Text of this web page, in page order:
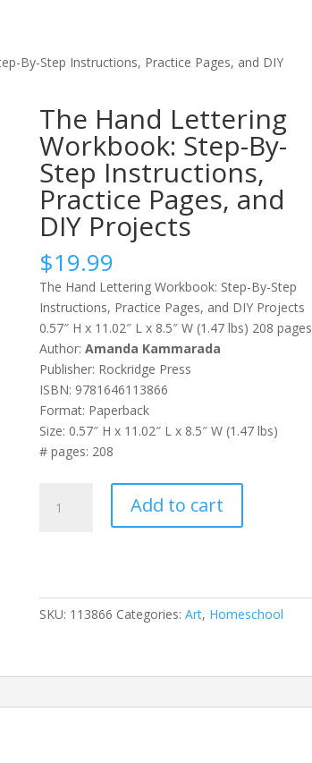
By-Step Instructions, Practice Pages, and DIY
The Hand Lettering
Workbook: Step-By-
Step Instructions,
Practice Pages, and
DIY Projects
$19.99
The Hand Lettering Workbook: Step-By-Step
Instructions, Practice Pages, and DIY Projects
0.57″ H x 11.02″ L x 8.5″ W (1.47 lbs) 208 pages
Author: Amanda Kammarada
Publisher: Rockridge Press
ISBN: 9781646113866
Format: Paperback
Size: 0.57″ H x 11.02″ L x 8.5″ W (1.47 lbs)
# pages: 208
Hand
By-
Step
Pages,
Add to cart
SKU: 113866 Categories: Art, Homeschool